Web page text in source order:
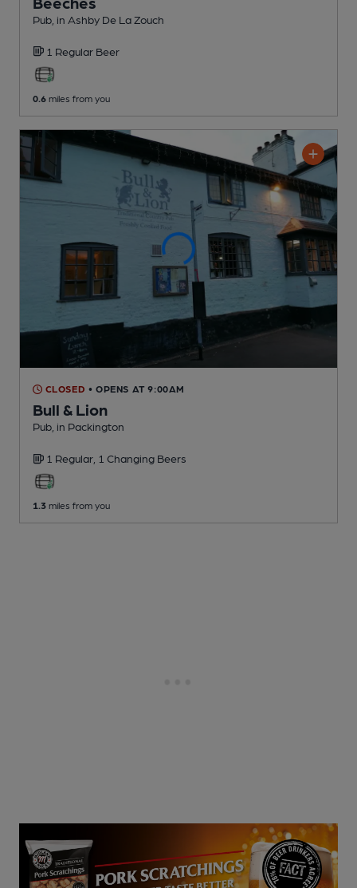
Pub , in Ashby De La Zouch
1 Regular Beer
0.6 miles from you
CLOSED • OPENS AT 9:00AM
Bull & Lion
Pub , in Packington
1 Regular, 1 Changing Beers
1.3 miles from you